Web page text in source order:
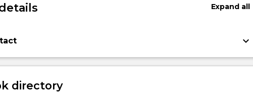
Expandall
keyboard_arrow_down
directory